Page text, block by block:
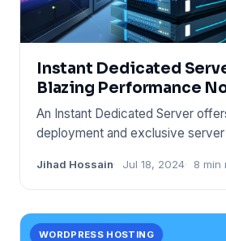
Instant Dedicated
Blazing Performance
An Instant Dedicated Server
deployment and exclusive
Jihad Hossain Jul 18, 2024 8 min
WORDPRESS HOSTING